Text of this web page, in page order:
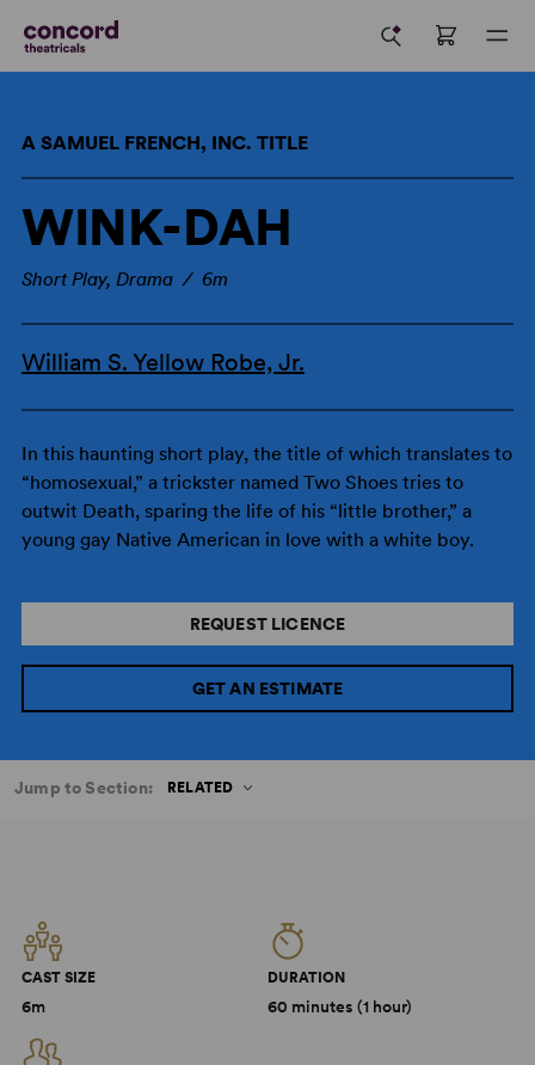
A SAMUEL FRENCH, INC. TITLE
WINK-DAH
Short Play, Drama / 6m
William S. Yellow Robe, Jr.
In this haunting short play, the title of which translates to
“homosexual,” a trickster named Two Shoes tries to
outwit Death, sparing the life of his “little brother,” a
young gay Native American in love with a white boy.
REQUEST LICENCE
GET AN ESTIMATE
Jump to Section: RELATED
CAST SIZE
6m
DURATION
60 minutes (1 hour)